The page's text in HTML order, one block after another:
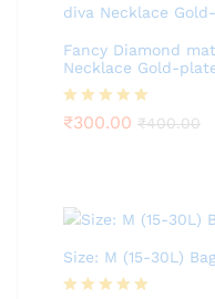
Fancy Diamond
Necklace Gold-
Rated5.00
₹300.00 ₹400.00
Size: M (15-30L)